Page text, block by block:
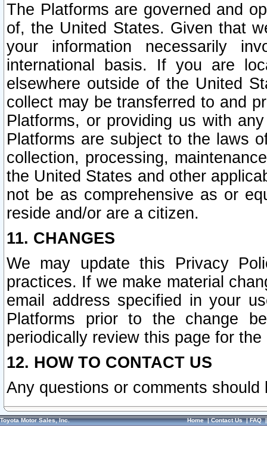
The Platforms are governed and
of, the United States. Given that
your information necessarily
international basis. If you are
elsewhere outside of the United
collect may be transferred to and
Platforms, or providing us with
Platforms are subject to the laws
collection, processing,
the United States and other
not be as comprehensive as or
reside and/or are a citizen.
11. CHANGES
We may update this Privacy
practices. If we make material
email address specified in your
Platforms prior to the change
periodically review this page for
12. HOW TO CONTACT US
Any questions or comments
Toyota Motor Sales, Inc. Home|Contact Us|FAQ